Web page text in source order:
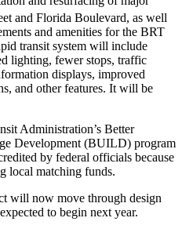
and Florida Boulevard, as well
and amenities for the BRT
transit system will include
lighting, fewer stops, traffic
displays, improved
and other features. It will be
Administration’s Better
Development (BUILD) program
by federal officials because
local matching funds.
will now move through design
to begin next year.